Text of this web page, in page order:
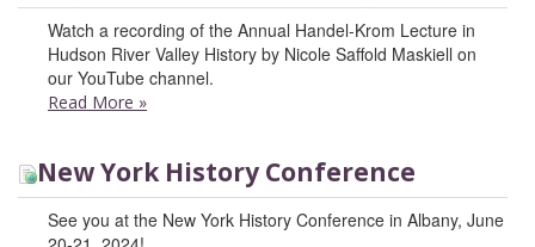
Watch a recording of the Annual Handel-Krom Lecture in
Hudson River Valley History by Nicole Saffold Maskiell on
our YouTube channel.
Read More »
New York History Conference
See you at the New York History Conference in Albany, June